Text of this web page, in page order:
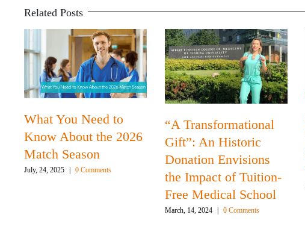
Related Posts
What You Need to
Know About the 2026
Match Season
July, 24, 2025 | 0 Comments
“A Transformational
Gift”: An Historic
Donation Envisions
the Impact of Tuition-
Free Medical School
March, 14, 2024 | 0 Comments